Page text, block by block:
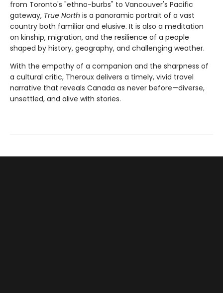
from Toronto's "ethno-burbs" to Vancouver's Pacific
gateway, True North is a panoramic portrait of a vast
country both familiar and elusive. It is also a meditation
on kinship, migration, and the resilience of a people
shaped by history, geography, and challenging weather.
With the empathy of a companion and the sharpness of
a cultural critic, Theroux delivers a timely, vivid travel
narrative that reveals Canada as never before—diverse,
unsettled, and alive with stories.